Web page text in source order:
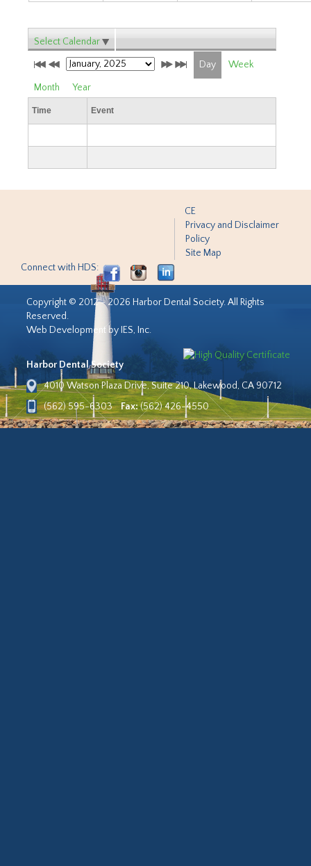
Select Calendar
Day Week
Month Year
Time Event
CE
Privacy and Disclaimer
Policy
Site Map
Connect with HDS:
Copyright © 2012 - 2026 Harbor Dental Society. All Rights
Reserved.
Web Development by IES, Inc.
Harbor Dental Society
4010 Watson Plaza Drive, Suite 210, Lakewood, CA 90712
(562) 595-6303
Fax:(562) 426-4550